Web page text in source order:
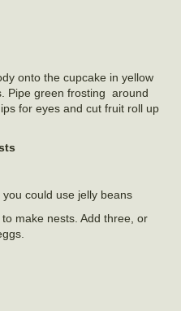
onto the cupcake in yellow
Pipe green frosting around
for eyes and cut fruit roll up
could use jelly beans
make nests. Add three, or